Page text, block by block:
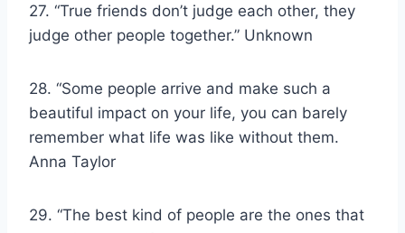
27. “True friends don’t judge each other, they
judge other people together.” Unknown
28. “Some people arrive and make such a
beautiful impact on your life, you can barely
remember what life was like without them.
Anna Taylor
29. “The best kind of people are the ones that